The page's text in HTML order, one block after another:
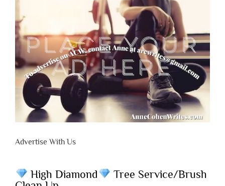
Advertise With Us
High Diamond
Tree Service/Brush